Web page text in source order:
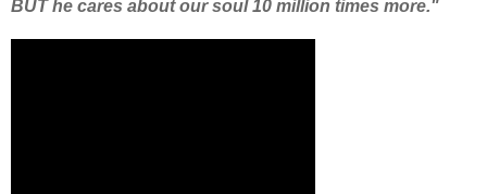
BUT he cares about our soul 10 million times more."